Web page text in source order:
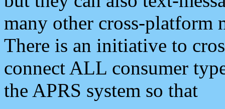
many other cross-platform
There is an initiative to
connect ALL consumer
the APRS system so that